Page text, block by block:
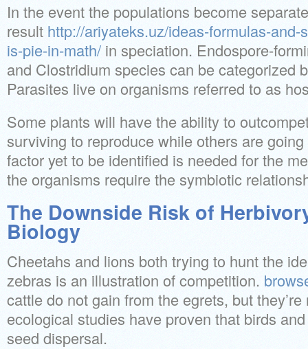
In the event the populations become
result http://ariyateks.uz/ideas-formulas-
is-pie-in-math/ in speciation. Endospore-
and Clostridium species can be categorized
Parasites live on organisms referred to as
Some plants will have the ability to
surviving to reproduce while others are
factor yet to be identified is needed for the
the organisms require the symbiotic
The Downside Risk of
Biology
Cheetahs and lions both trying to hunt the
zebras is an illustration of competition.
cattle do not gain from the egrets, but
ecological studies have proven that birds
seed dispersal.